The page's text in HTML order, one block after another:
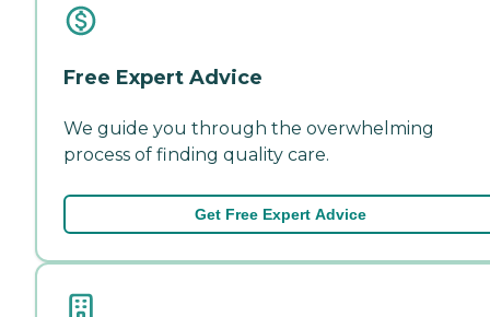
Free Expert Advice
We guide you through the overwhelming
process of finding quality care.
Get Free Expert Advice